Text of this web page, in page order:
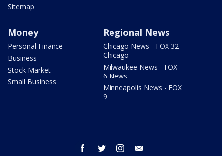
Sitemap
Money
Personal Finance
Business
Stock Market
Small Business
Regional News
Chicago News - FOX 32
Chicago
Milwaukee News - FOX
6 News
Minneapolis News - FOX
9
facebook twitter instagram